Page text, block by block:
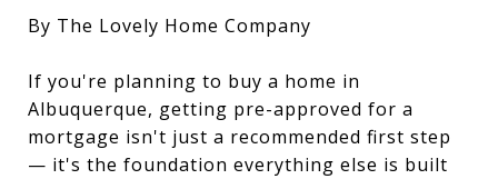
By The Lovely Home Company
If you're planning to buy a home in
Albuquerque, getting pre-approved for a
mortgage isn't just a recommended first step
— it's the foundation everything else is built